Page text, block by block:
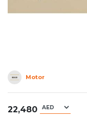
Motor
22,480